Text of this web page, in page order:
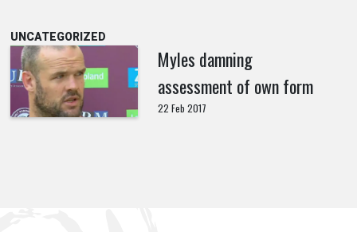
UNCATEGORIZED
Myles damning
assessment of own form
22 Feb 2017